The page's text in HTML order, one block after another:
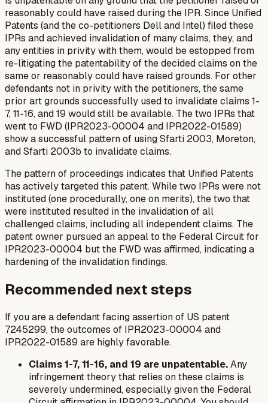
reasonably could have raised during the IPR. Since Unified
Patents (and the co-petitioners Dell and Intel) filed these
IPRs and achieved invalidation of many claims, they, and
any entities in privity with them, would be estopped from
re-litigating the patentability of the decided claims on the
same or reasonably could have raised grounds. For other
defendants not in privity with the petitioners, the same
prior art grounds successfully used to invalidate claims 1-
7, 11-16, and 19 would still be available. The two IPRs that
went to FWD (IPR2023-00004 and IPR2022-01589)
show a successful pattern of using Sfarti 2003, Moreton,
and Sfarti 2003b to invalidate claims.
The pattern of proceedings indicates that Unified Patents
has actively targeted this patent. While two IPRs were not
instituted (one procedurally, one on merits), the two that
were instituted resulted in the invalidation of all
challenged claims, including all independent claims. The
patent owner pursued an appeal to the Federal Circuit for
IPR2023-00004 but the FWD was affirmed, indicating a
hardening of the invalidation findings.
Recommended next steps
If you are a defendant facing assertion of US patent
7245299, the outcomes of IPR2023-00004 and
IPR2022-01589 are highly favorable.
Claims 1-7, 11-16, and 19 are unpatentable.Any
infringement theory that relies on these claims is
severely undermined, especially given the Federal